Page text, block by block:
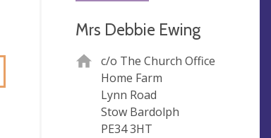
Mrs Debbie Ewing
c/o The Church Office
Home Farm
Lynn Road
Stow Bardolph
PE34 3HT